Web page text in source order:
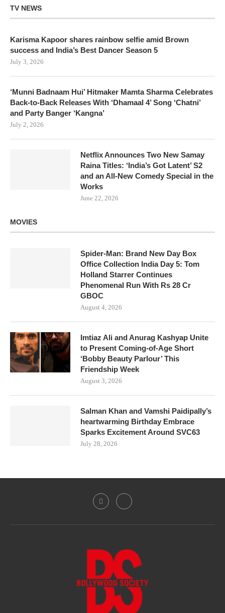
TV NEWS
Karisma Kapoor shares rainbow selfie amid Brown
success and India’s Best Dancer Season 5
July 3, 2026
‘Munni Badnaam Hui’ Hitmaker Mamta Sharma Celebrates
Back-to-Back Releases With ‘Dhamaal 4’ Song ‘Chatni’
and Party Banger ‘Kangna’
July 2, 2026
Netflix Announces Two New Samay
Raina Titles: ‘India’s Got Latent’ S2
and an All-New Comedy Special in the
Works
June 22, 2026
MOVIES
Spider-Man: Brand New Day Box
Office Collection India Day 5: Tom
Holland Starrer Continues
Phenomenal Run With Rs 28 Cr
GBOC
August 4, 2026
Imtiaz Ali and Anurag Kashyap Unite
to Present Coming-of-Age Short
‘Bobby Beauty Parlour’ This
Friendship Week
August 3, 2026
Salman Khan and Vamshi Paidipally’s
heartwarming Birthday Embrace
Sparks Excitement Around SVC63
July 28, 2026